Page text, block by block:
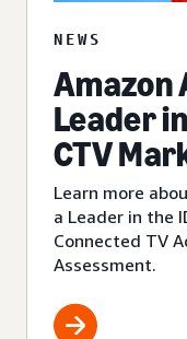
NEWS
Amazon
Leader
CTV
Learn more
a Leader in the
Connected TV
Assessment.